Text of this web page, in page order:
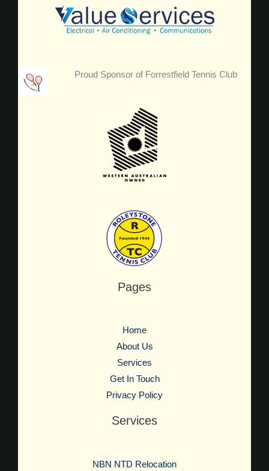
Proud Sponsor of Forrestfield Tennis Club
Pages
Home
About Us
Services
Get In Touch
Privacy Policy
Services
NBN NTD Relocation